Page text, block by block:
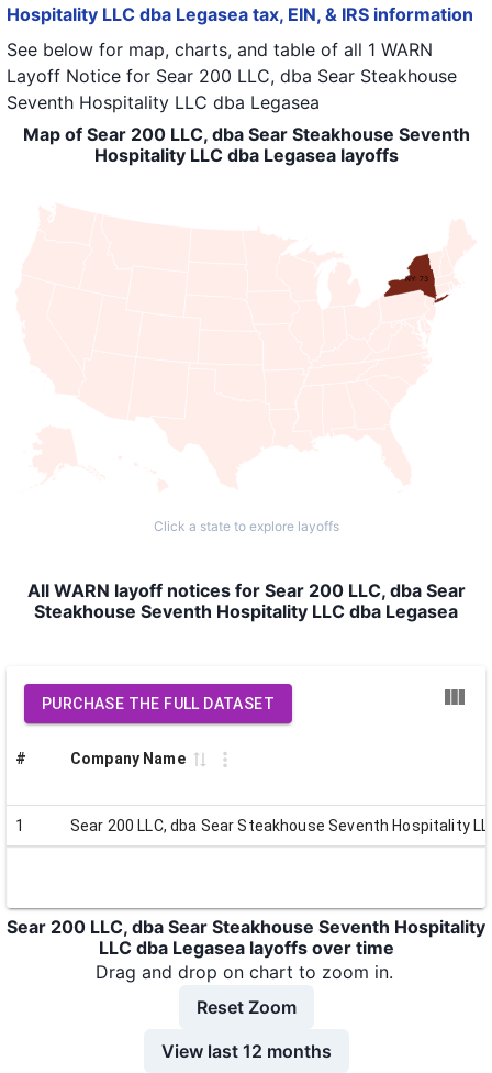
Hospitality LLC dba Legasea tax, EIN, & IRS information
See below for map, charts, and table of all 1 WARN
Layoff Notice for Sear 200 LLC, dba Sear Steakhouse
Seventh Hospitality LLC dba Legasea
Map of Sear 200 LLC, dba Sear Steakhouse Seventh
Hospitality LLC dba Legasea layoffs
NY: 73
Click a state to explore layoffs
All WARN layoff notices for Sear 200 LLC, dba Sear
Steakhouse Seventh Hospitality LLC dba Legasea
PURCHASE THE FULL DATASET
# Company Name
1 Sear 200 LLC, dba Sear Steakhouse Seventh Hospitality
Sear 200 LLC, dba Sear Steakhouse Seventh Hospitality
LLC dba Legasea layoffs over time
Drag and drop on chart to zoom in.
Reset Zoom
View last 12 months